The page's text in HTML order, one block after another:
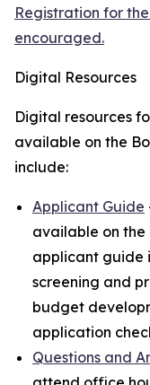
Registration for
encouraged.
Digital Resources
Digital resources
available on the
include:
Applicant Guide
available on the
applicant guide
screening and
budget
application
Questions and